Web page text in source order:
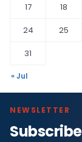
17
18
24
25
31
« Jul
NEWSLETTER